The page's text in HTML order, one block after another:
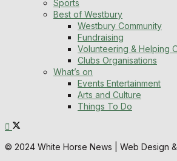
Sports
Best of Westbury
Westbury Community
Fundraising
Volunteering & Helping
Clubs Organisations
What’s on
Events Entertainment
Arts and Culture
Things To Do
© 2024 White Horse News | Web Design